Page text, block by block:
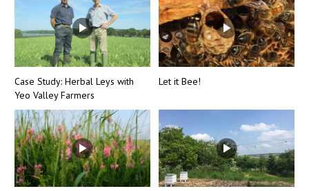
Case Study: Herbal Leys with
Yeo Valley Farmers
Let it Bee!